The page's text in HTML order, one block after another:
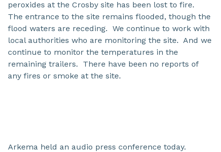
peroxides at the Crosby site has been lost to fire.
The entrance to the site remains flooded, though the
flood waters are receding. We continue to work with
local authorities who are monitoring the site. And we
continue to monitor the temperatures in the
remaining trailers. There have been no reports of
any fires or smoke at the site.
Arkema held an audio press conference today.